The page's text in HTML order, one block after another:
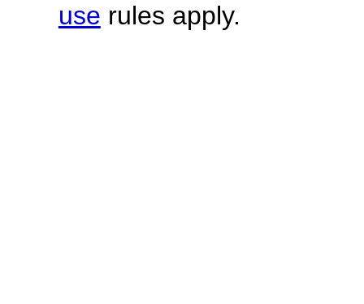
use rules apply.